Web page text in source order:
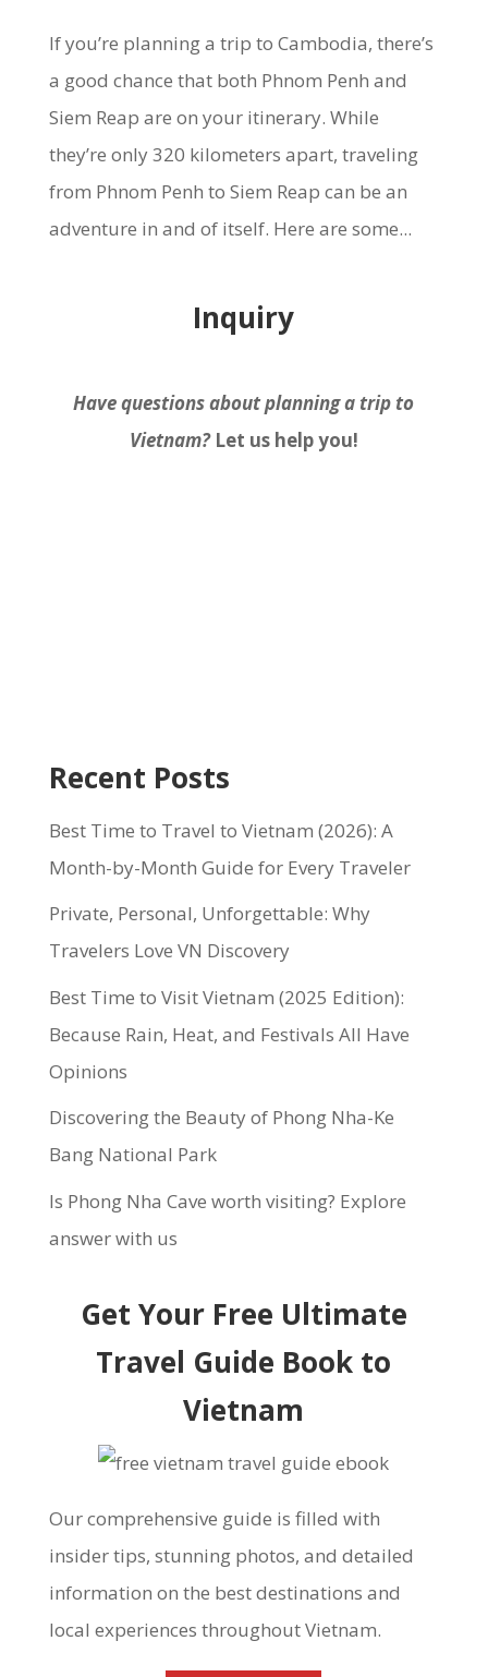
If you’re planning a trip to Cambodia, there’s
a good chance that both Phnom Penh and
Siem Reap are on your itinerary. While
they’re only 320 kilometers apart, traveling
from Phnom Penh to Siem Reap can be an
adventure in and of itself. Here are some...
Inquiry
Have questions about planning a trip to
Vietnam?Let us help you!
Recent Posts
Best Time to Travel to Vietnam (2026): A
Month-by-Month Guide for Every Traveler
Private, Personal, Unforgettable: Why
Travelers Love VN Discovery
Best Time to Visit Vietnam (2025 Edition):
Because Rain, Heat, and Festivals All Have
Opinions
Discovering the Beauty of Phong Nha-Ke
Bang National Park
Is Phong Nha Cave worth visiting? Explore
answer with us
Get Your Free Ultimate
Travel Guide Book to
Vietnam
Our comprehensive guide is filled with
insider tips, stunning photos, and detailed
information on the best destinations and
local experiences throughout Vietnam.